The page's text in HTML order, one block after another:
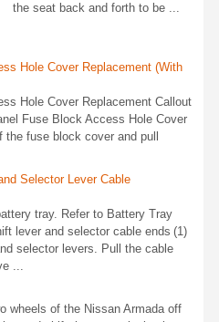
the seat back and forth to be ...
Hole Cover Replacement (With
Hole Cover Replacement Callout
Fuse Block Access Hole Cover
the fuse block cover and pull
Selector Lever Cable
tray. Refer to Battery Tray
lever and selector cable ends (1)
selector levers. Pull the cable
...
wheels of the Nissan Armada off